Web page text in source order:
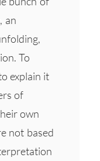
an
To
explain it
of
own
not based